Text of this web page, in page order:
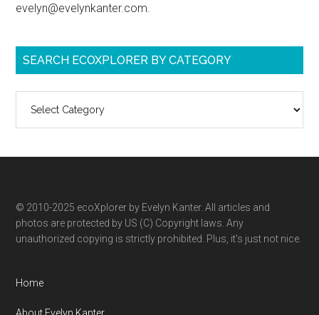
evelyn@evelynkanter.com.
SEARCH ECOXPLORER BY CATEGORY
category
© 2010-2025 ecoXplorer by Evelyn Kanter. All articles and
photos are protected by US (C) Copyright laws. Any
unauthorized copying is strictly prohibited. Plus, it’s just not nice.
Home